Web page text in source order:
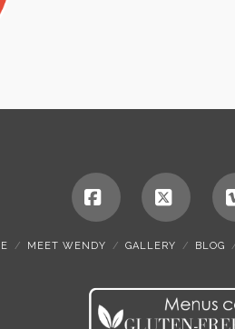
Facebook
X
MEET WENDY GALLERY BLOG